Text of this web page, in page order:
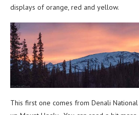
displays of orange, red and yellow.
This first one comes from Denali